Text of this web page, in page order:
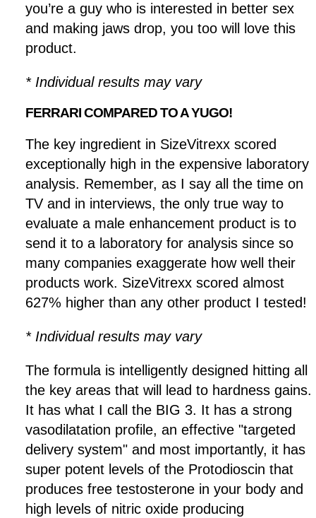
you’re a guy who is interested in better sex
and making jaws drop, you too will love this
product.
* Individual results may vary
FERRARI COMPARED TO A YUGO!
The key ingredient in SizeVitrexx scored
exceptionally high in the expensive laboratory
analysis. Remember, as I say all the time on
TV and in interviews, the only true way to
evaluate a male enhancement product is to
send it to a laboratory for analysis since so
many companies exaggerate how well their
products work. SizeVitrexx scored almost
627% higher than any other product I tested!
* Individual results may vary
The formula is intelligently designed hitting all
the key areas that will lead to hardness gains.
It has what I call the BIG 3. It has a strong
vasodilatation profile, an effective "targeted
delivery system" and most importantly, it has
super potent levels of the Protodioscin that
produces free testosterone in your body and
high levels of nitric oxide producing